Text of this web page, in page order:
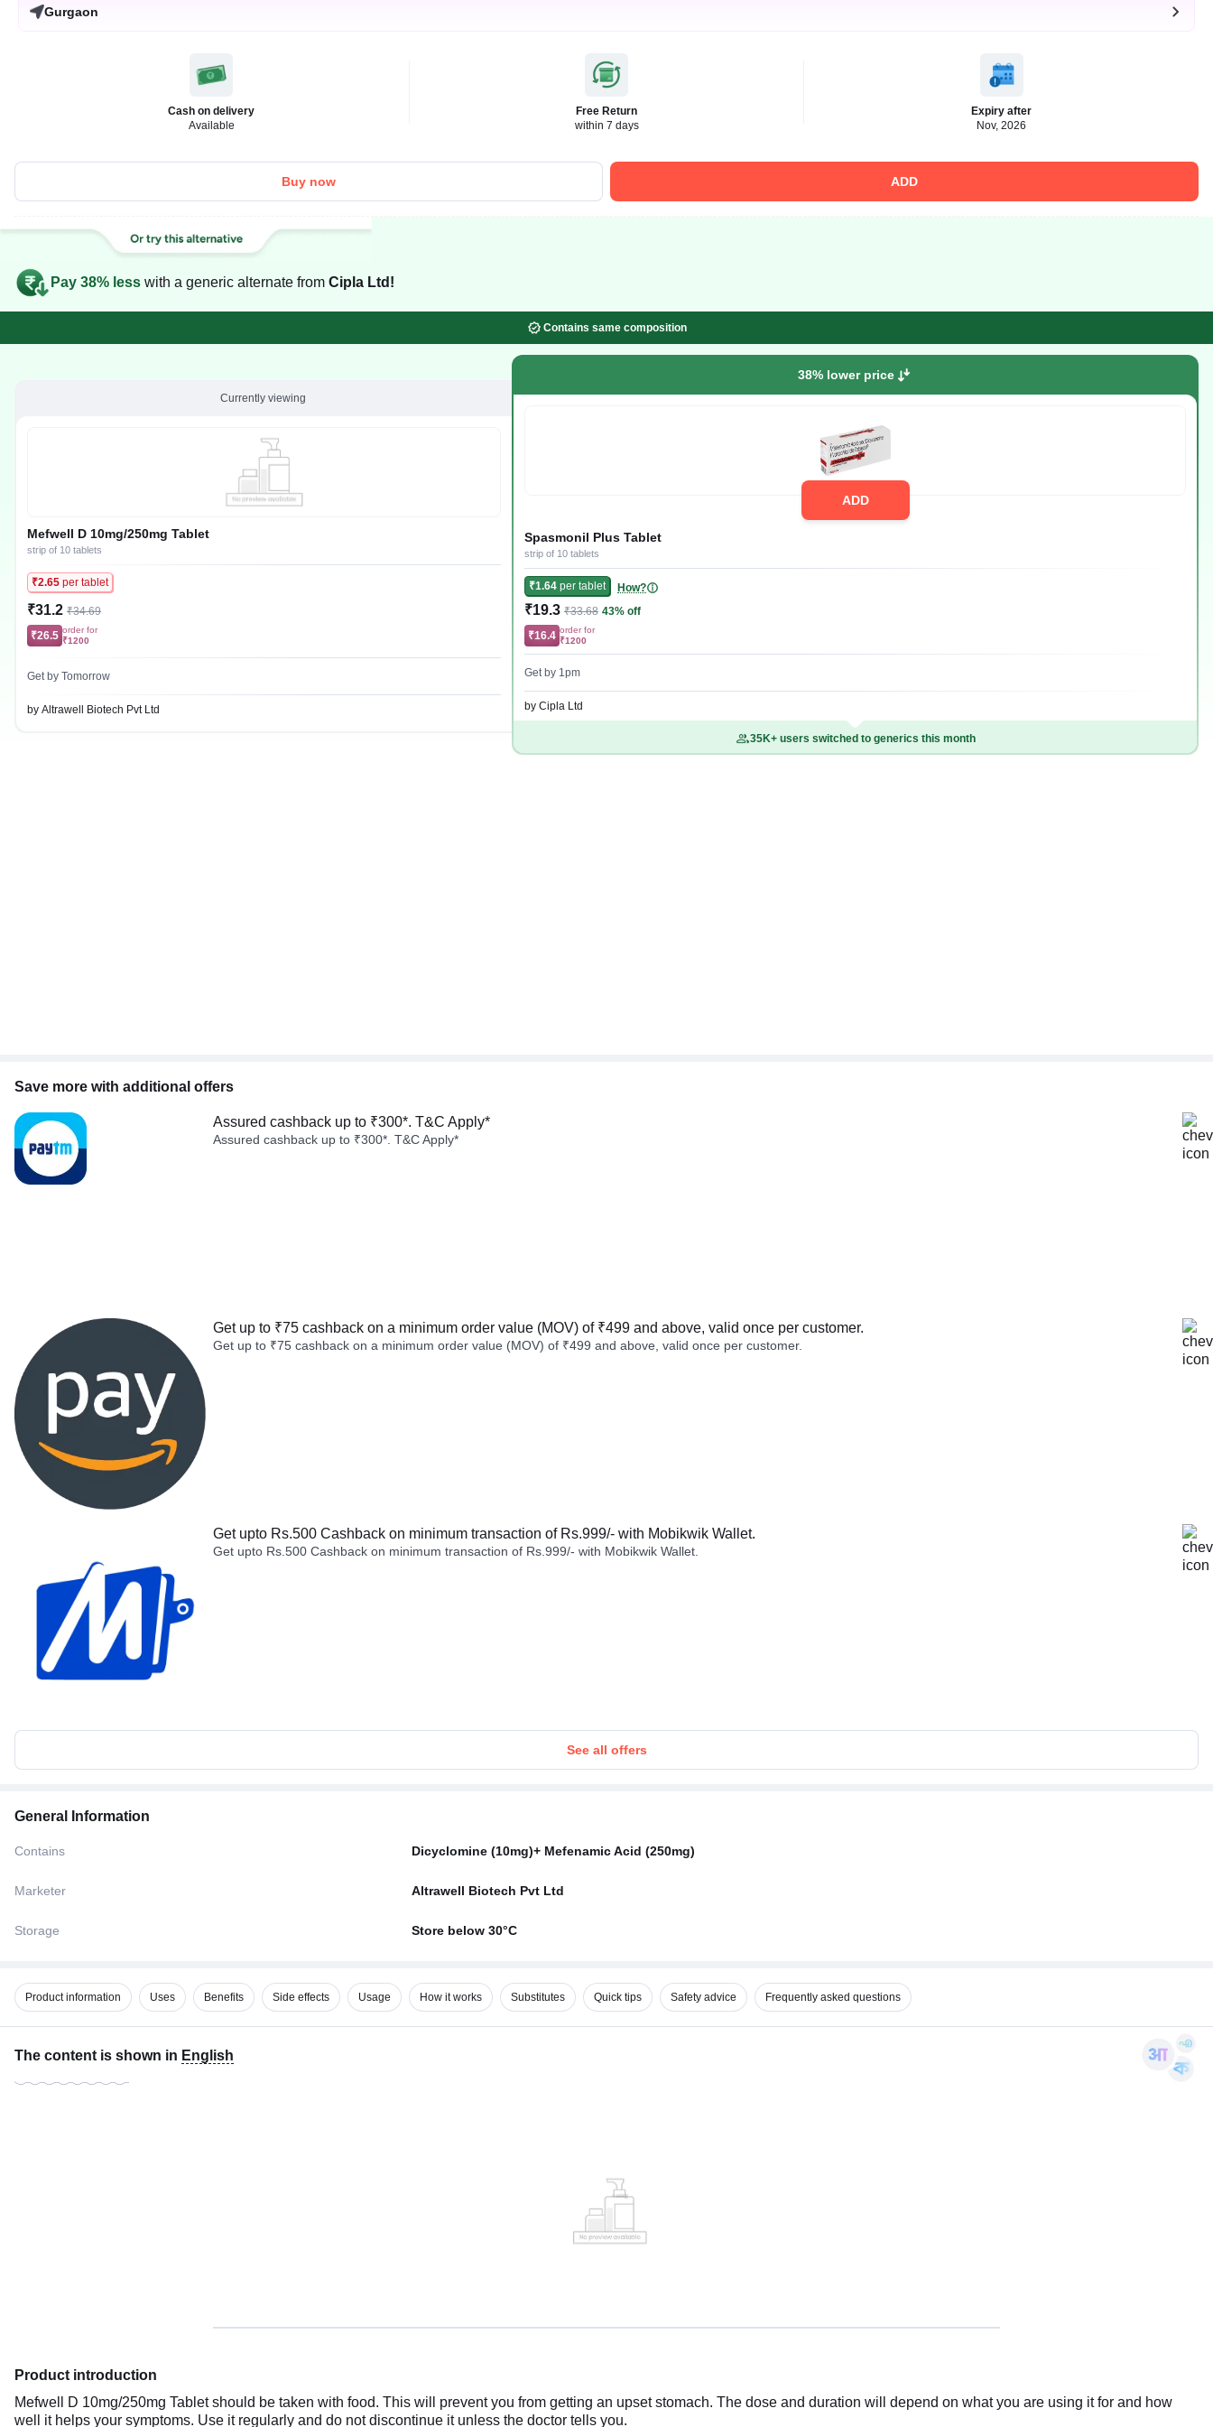
Gurgaon
Cash on delivery
Available
Free Return
within 7 days
Expiry after
Nov, 2026
Buy now ADD
Pay 38% less with a generic alternate from Cipla Ltd!
Contains same composition
Currently viewing
Mefwell D 10mg/250mg Tablet
strip of 10 tablets
₹2.65 per tablet
₹31.2 ₹34.69
₹26.5 order for
₹1200
Get by Tomorrow
by Altrawell Biotech Pvt Ltd
38% lower price
ADD
Spasmonil Plus Tablet
strip of 10 tablets
₹1.64 per tablet How?
₹19.3 ₹33.68 43% off
₹16.4 order for
₹1200
Get by 1pm
by Cipla Ltd
35K+ users switched to generics this month
Save more with additional offers
Assured cashback up to ₹300*. T&C Apply*
Assured cashback up to ₹300*. T&C Apply*
Get up to ₹75 cashback on a minimum order value (MOV) of ₹499 and above, valid once per customer.
Get up to ₹75 cashback on a minimum order value (MOV) of ₹499 and above, valid once per customer.
Get upto Rs.500 Cashback on minimum transaction of Rs.999/- with Mobikwik Wallet.
Get upto Rs.500 Cashback on minimum transaction of Rs.999/- with Mobikwik Wallet.
See all offers
General Information
Contains Dicyclomine (10mg)+ Mefenamic Acid (250mg)
Marketer Altrawell Biotech Pvt Ltd
Storage Store below 30°C
Product information Uses Benefits Side effects Usage How it works Substitutes Quick tips Safety advice Frequently asked questions
The content is shown in English
Product introduction
Mefwell D 10mg/250mg Tablet should be taken with food. This will prevent you from getting an upset stomach. The dose and duration will depend on what you are using it for and how
well it helps your symptoms. Use it regularly and do not discontinue it unless the doctor tells you.